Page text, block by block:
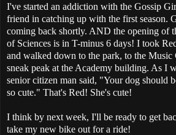
I've started an addiction with the Gossip
friend in catching up with the first season.
coming back shortly. AND the opening of
of Sciences is in T-minus 6 days! I took
and walked down to the park, to the Music
sneak peak at the Academy building. As I
senior citizen man said, "Your dog should
so cute." That's Red! She's cute!
I think by next week, I'll be ready to get
take my new bike out for a ride!